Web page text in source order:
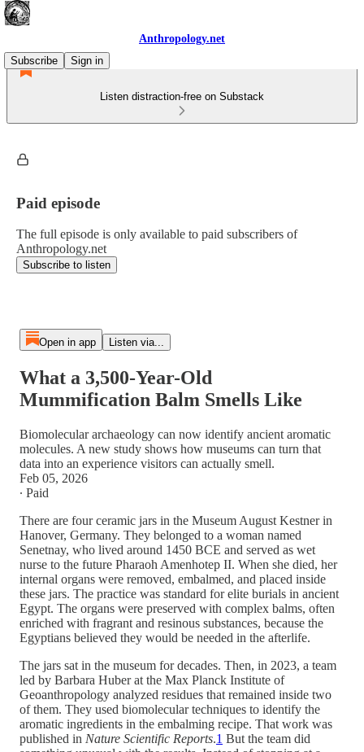
Anthropology.net
Subscribe
Sign in
Listen distraction-free on Substack
Paid episode
The full episode is only available to paid subscribers of
Anthropology.net
Subscribe to listen
Open in app Listen via...
What a 3,500-Year-Old
Mummification Balm Smells Like
Biomolecular archaeology can now identify ancient aromatic
molecules. A new study shows how museums can turn that
data into an experience visitors can actually smell.
Feb 05, 2026
∙ Paid
There are four ceramic jars in the Museum August Kestner in
Hanover, Germany. They belonged to a woman named
Senetnay, who lived around 1450 BCE and served as wet
nurse to the future Pharaoh Amenhotep II. When she died, her
internal organs were removed, embalmed, and placed inside
these jars. The practice was standard for elite burials in ancient
Egypt. The organs were preserved with complex balms, often
enriched with fragrant and resinous substances, because the
Egyptians believed they would be needed in the afterlife.
The jars sat in the museum for decades. Then, in 2023, a team
led by Barbara Huber at the Max Planck Institute of
Geoanthropology analyzed residues that remained inside two
of them. They used biomolecular techniques to identify the
aromatic ingredients in the embalming recipe. That work was
published in Nature Scientific Reports.1 But the team did